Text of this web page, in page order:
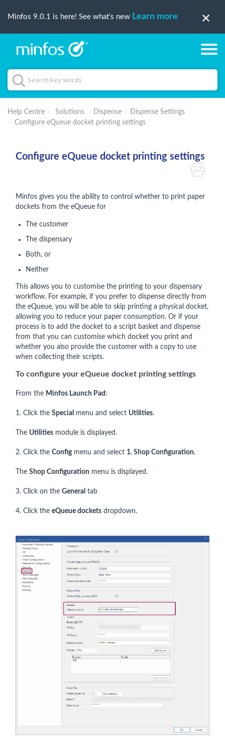
Minfos 9.0.1 is here! See what's new Learn more
Help Centre Solutions Dispense
Dispense Settings
Configure eQueue docket printing settings
Configure eQueue docket printing settings
Minfos gives you the ability to control whether to print paper
dockets from the eQueue for
The customer
The dispensary
Both, or
Neither
This allows you to customise the printing to your dispensary
workflow. For example, if you prefer to dispense directly from
the eQueue, you will be able to skip printing a physical docket,
allowing you to reduce your paper consumption. Or if your
process is to add the docket to a script basket and dispense
from that you can customise which docket you print and
whether you also provide the customer with a copy to use
when collecting their scripts.
To configure your eQueue docket printing settings
From the Minfos Launch Pad :
1. Click the Special menu and select Utilities.
The Utilities module is displayed.
2. Click the Configmenu and select 1. Shop Configuration.
The Shop Configuration menu is displayed.
3. Click on the General tab
4. Click the eQueue dockets dropdown.